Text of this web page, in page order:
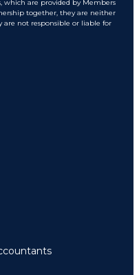
which are provided by Members
together, they are neither
not responsible or liable for